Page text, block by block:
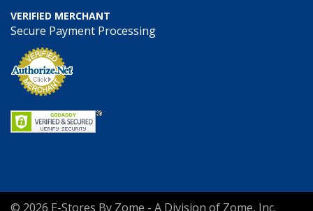
VERIFIED MERCHANT
Secure Payment Processing
© 2026 E-Stores By Zome - A Division of Zome, Inc.